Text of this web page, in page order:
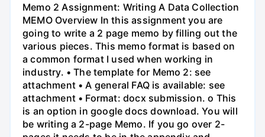
Memo 2 Assignment: Writing A Data Collection
MEMO Overview In this assignment you are
going to write a 2 page memo by filling out the
various pieces. This memo format is based on
a common format I used when working in
industry. • The template for Memo 2: see
attachment • A general FAQ is available: see
attachment • Format: docx submission. o This
is an option in google docs download. You will
be writing a 2-page Memo. If you go over 2-